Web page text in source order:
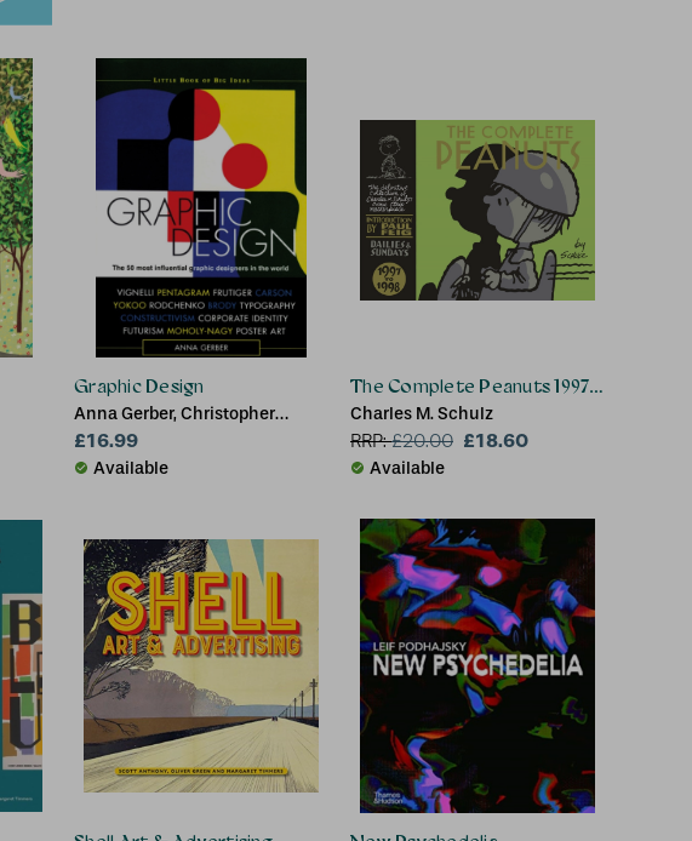
Graphic Design
Anna Gerber, Christopher
Mount
£16.99
Available
The Complete Peanuts 1997-1998
Charles M. Schulz
RRP:£20.00 £18.60
Available